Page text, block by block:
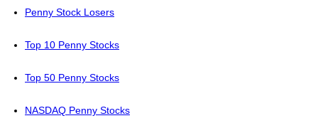
Penny Stock Losers
Top 10 Penny Stocks
Top 50 Penny Stocks
NASDAQ Penny Stocks